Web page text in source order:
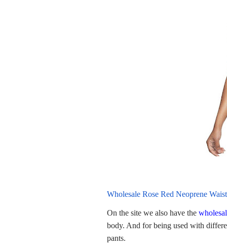
Wholesale Rose Red Neoprene
On the site we also have the
body. And for being used with
pants.